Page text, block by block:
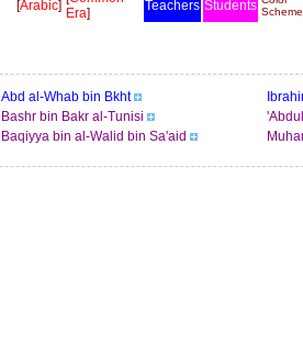
[Arabic] Era] Teachers Students
Abd al-Whab bin Bkht
Bashr bin Bakr al-Tunisi
Baqiyya bin al-Walid bin Sa'aid